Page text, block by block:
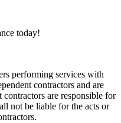
today!
performing services with
contractors and are
contractors are responsible for
not be liable for the acts or